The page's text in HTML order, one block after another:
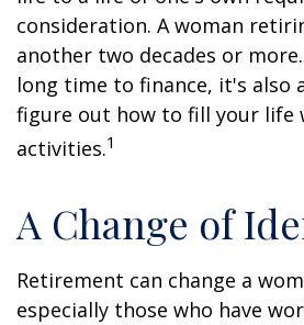
consideration. A woman
another two decades or
long time to finance, it's also
figure out how to fill your life
activities.1
A Change of
Retirement can change a
especially those who have